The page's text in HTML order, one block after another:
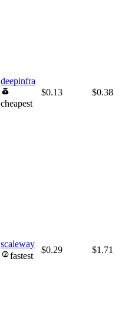
deepinfra
cheapest
$0.13 $0.38
scaleway
fastest
$0.29 $1.71